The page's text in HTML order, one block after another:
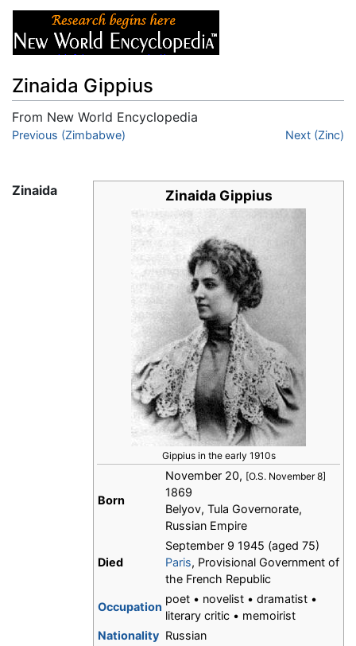
Zinaida Gippius
From New World Encyclopedia
Jump to:navigation
Previous (Zimbabwe) Next (Zinc)
Zinaida Gippius
Gippius in the early 1910s
Born
November 20, [O.S. November 8]
1869
Belyov, Tula Governorate,
Russian Empire
Died
September 9 1945 (aged 75)
Paris, Provisional Government of
the French Republic
Occupation
poet • novelist • dramatist •
literary critic • memoirist
Nationality Russian
Zinaida